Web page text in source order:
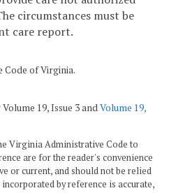
circumstances must be
care report.
Code of Virginia.
19, Issue 3 and Volume 19,
Virginia Administrative Code to
are for the reader's convenience
or current, and should not be relied
by reference is accurate,